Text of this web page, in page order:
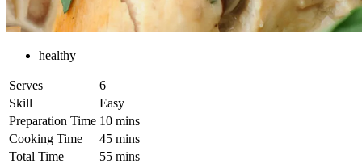
healthy
Serves
6
Skill
Easy
Preparation Time 10 mins
Cooking Time
45 mins
Total Time
55 mins